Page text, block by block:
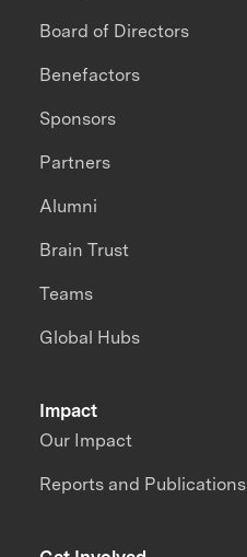
Impact
Our Impact
Reports and Publications
Board of Directors
Benefactors
Sponsors
Partners
Alumni
Brain Trust
Teams
Global Hubs